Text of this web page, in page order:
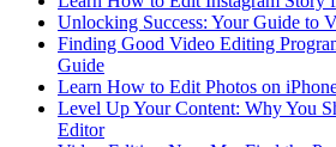
Unlocking Success: Your Guide to
Finding Good Video Editing
Guide
Learn How to Edit Photos on
Level Up Your Content: Why You
Editor